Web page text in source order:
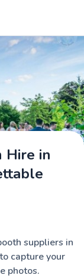
Hire in
suppliers in
capture your
photos.